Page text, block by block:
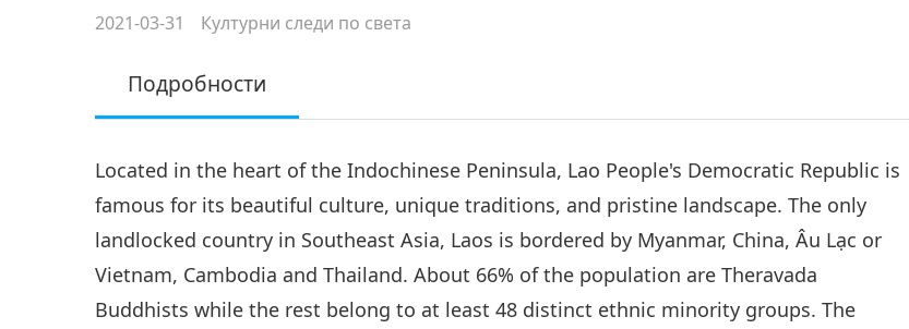
2021-03-31 Културни следи по света
Подробности
Located in the heart of the Indochinese Peninsula, Lao People's Democratic Republic is
famous for its beautiful culture, unique traditions, and pristine landscape. The only
landlocked country in Southeast Asia, Laos is bordered by Myanmar, China, Âu Lạc or
Vietnam, Cambodia and Thailand. About 66% of the population are Theravada
Buddhists while the rest belong to at least 48 distinct ethnic minority groups. The